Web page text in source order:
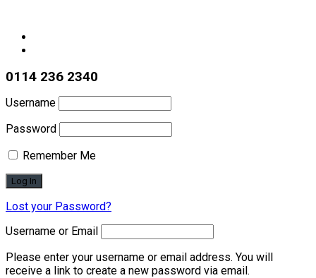
0114 236 2340
Username
Password
Remember Me
Lost your Password?
Username or Email
Please enter your username or email address. You will
receive a link to create a new password via email.